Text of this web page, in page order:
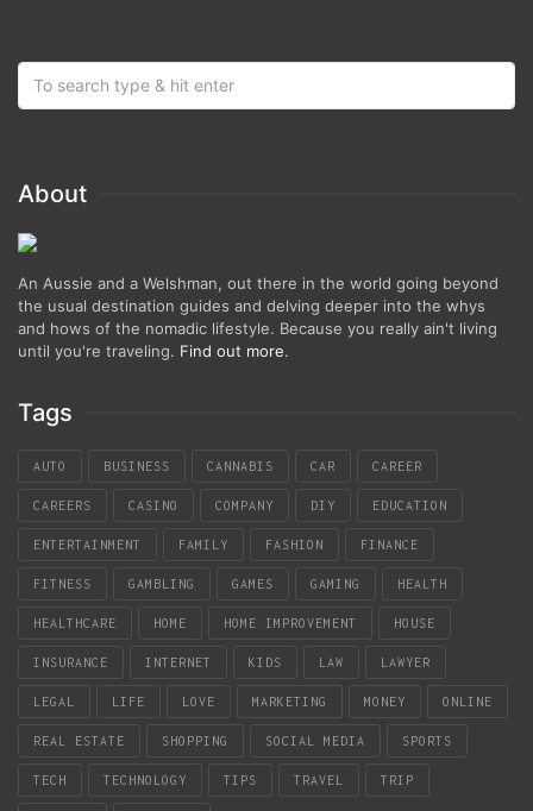
About
An Aussie and a Welshman, out there in the world going beyond
the usual destination guides and delving deeper into the whys
and hows of the nomadic lifestyle. Because you really ain't living
until you're traveling. Find out more.
Tags
AUTO BUSINESS CANNABIS CAR CAREER
CAREERS CASINO COMPANY DIY EDUCATION
ENTERTAINMENT FAMILY FASHION FINANCE
FITNESS GAMBLING GAMES GAMING HEALTH
HEALTHCARE HOME HOME IMPROVEMENT HOUSE
INSURANCE INTERNET KIDS LAW LAWYER
LEGAL LIFE LOVE MARKETING MONEY ONLINE
REAL ESTATE SHOPPING SOCIAL MEDIA SPORTS
TECH TECHNOLOGY TIPS TRAVEL TRIP